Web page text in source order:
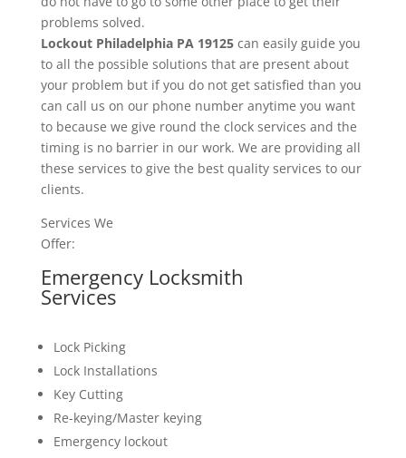
problems solved.
Lockout Philadelphia PA 19125can easily guide you
to all the possible solutions that are present about
your problem but if you do not get satisfied than you
can call us on our phone number anytime you want
to because we give round the clock services and the
timing is no barrier in our work. We are providing all
these services to give the best quality services to our
clients.
Services We
Offer:
Emergency Locksmith
Services
Lock Picking
Lock Installations
Key Cutting
Re-keying/Master keying
Emergency lockout